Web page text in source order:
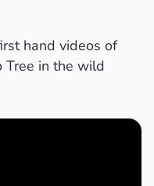
hand videos of
Tree in the wild